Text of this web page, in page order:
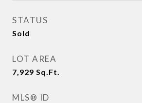
STATUS
Sold
LOT AREA
7,929 Sq.Ft.
MLS® ID